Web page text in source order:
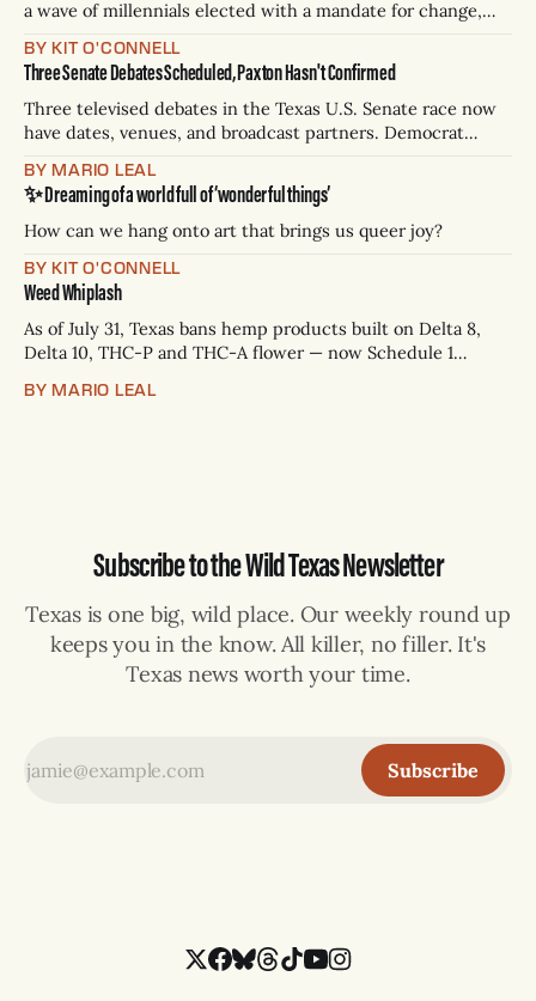
a wave of millennials elected with a mandate for change,
BY KIT O'CONNELL
Three Senate Debates Scheduled, Paxton Hasn't Confirmed
Three televised debates in the Texas U.S. Senate race now
have dates, venues, and broadcast partners. Democrat
Paxton has not confirmed any of them. * Sept. 22, 8 p.m. CT
— Rio Grande Valley (NBC/Telemundo/Hearst) * Oct. 6, 8
p.m.
BY MARIO LEAL
✨ Dreaming of a world full of ‘wonderful things’
How can we hang onto art that brings us queer joy?
BY KIT O'CONNELL
Weed Whiplash
As of July 31, Texas bans hemp products built on Delta 8,
Delta 10, THC-P and THC-A flower — now Schedule 1
days to two years, plus fines up to $10,000. Shops that keep
BY MARIO LEAL
Subscribe to the Wild Texas Newsletter
Texas is one big, wild place. Our weekly round up
keeps you in the know. All killer, no filler. It's
Texas news worth your time.
Subscribe